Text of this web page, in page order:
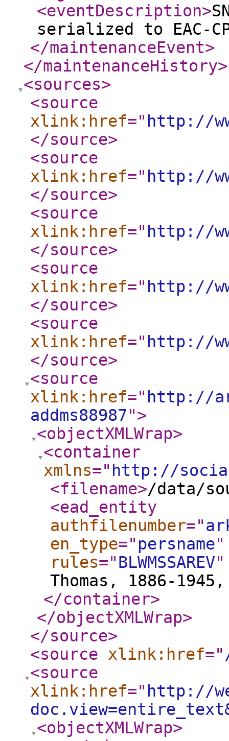
<eventDescription>
serialized to EAC-
</maintenanceEvent>
</maintenanceHistory>
<sources>
<source
xlink:href=" http://
</source>
<source
xlink:href=" http://
</source>
<source
xlink:href=" http://
</source>
<source
xlink:href=" http://
</source>
<source
xlink:href=" http://
</source>
<source
xlink:href=" http://
addms88987">
<objectXMLWrap>
<container
xmlns=" http://
<filename>/data/
<ead_entity
authfilenumber="
en_type=" persname"
rules="BLWMSSAREV"
Thomas, 1886-
</container>
</objectXMLWrap>
</source>
<source
xlink:href="
<source
xlink:href=" http://
<objectXMLWrap>